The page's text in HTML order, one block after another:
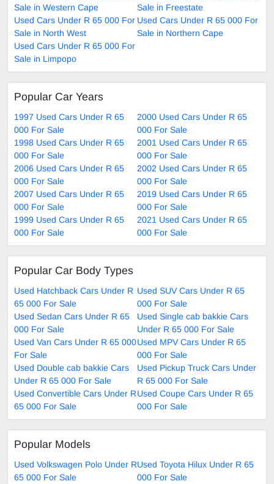
Sale in Western Cape
Sale in Freestate
Used Cars Under R 65 000 For
Sale in North West
Used Cars Under R 65 000 For
Sale in Northern Cape
Used Cars Under R 65 000 For
Sale in Limpopo
Popular Car Years
1997 Used Cars Under R 65
000 For Sale
2000 Used Cars Under R 65
000 For Sale
1998 Used Cars Under R 65
000 For Sale
2001 Used Cars Under R 65
000 For Sale
2006 Used Cars Under R 65
000 For Sale
2002 Used Cars Under R 65
000 For Sale
2007 Used Cars Under R 65
000 For Sale
2019 Used Cars Under R 65
000 For Sale
1999 Used Cars Under R 65
000 For Sale
2021 Used Cars Under R 65
000 For Sale
Popular Car Body Types
Used Hatchback Cars Under R
65 000 For Sale
Used SUV Cars Under R 65
000 For Sale
Used Sedan Cars Under R 65
000 For Sale
Used Single cab bakkie Cars
Under R 65 000 For Sale
Used Van Cars Under R 65 000
For Sale
Used MPV Cars Under R 65
000 For Sale
Used Double cab bakkie Cars
Under R 65 000 For Sale
Used Pickup Truck Cars Under
R 65 000 For Sale
Used Convertible Cars Under R
65 000 For Sale
Used Coupe Cars Under R 65
000 For Sale
Popular Models
Used Volkswagen Polo Under R
65 000 For Sale
Used Toyota Hilux Under R 65
000 For Sale